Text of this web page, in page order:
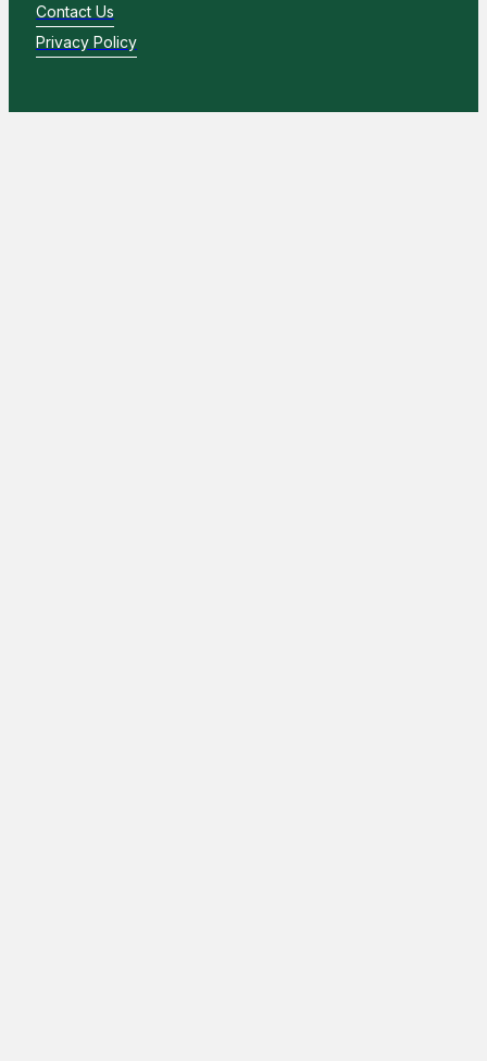
Contact Us
Privacy Policy